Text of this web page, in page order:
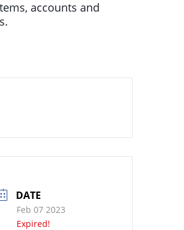
accounts and
DATE
Feb 07 2023
Expired!